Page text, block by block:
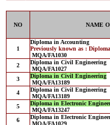
NO NAME
1
Diploma in Accounting
Previously known as :
MQA/FA1030
2
Diploma in Civil Engineering
MQA/FA1027
3
Diploma in Civil Engineering
MQA/FA13189
4
Diploma in Civil Engineering
MQA/FA13189
5
Diploma in Electronic
MQA/FA13247
6
Diploma in Electronic
MQA/FA1029